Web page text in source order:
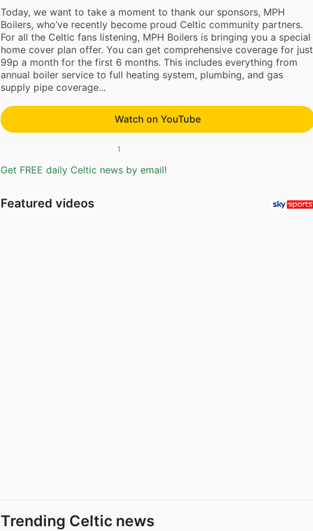
Today, we want to take a moment to thank our sponsors, MPH
Boilers, who’ve recently become proud Celtic community partners.
For all the Celtic fans listening, MPH Boilers is bringing you a special
home cover plan offer. You can get comprehensive coverage for just
99p a month for the first 6 months. This includes everything from
annual boiler service to full heating system, plumbing, and gas
supply pipe coverage...
Watch on YouTube
1
Get FREE daily Celtic news by email!
Featured videos
Trending Celtic news